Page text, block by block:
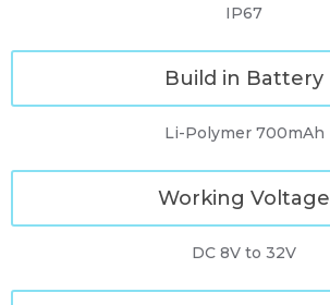
IP67
Build in Battery
Li-Polymer 700mAh
Working Voltage
DC 8V to 32V